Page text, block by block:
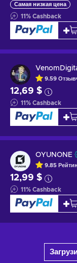
Самая низкая цена
11% Cashback
9.59
12,69 $
11% Cashback
OYUNONE
9.85
12,99 $
11% Cashback